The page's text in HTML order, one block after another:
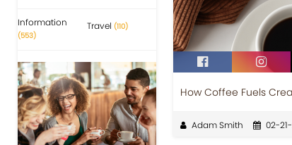
Information
(553)
Travel (110)
How Coffee Fuels
Adam Smith 02-